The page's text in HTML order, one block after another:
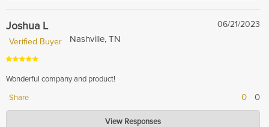
with the finished result of your butcherblock.
Joshua L
06/21/2023
Verified Buyer
Nashville, TN
Wonderful company and product!
Share
0 0
Hardwood Lumber Company
View Responses